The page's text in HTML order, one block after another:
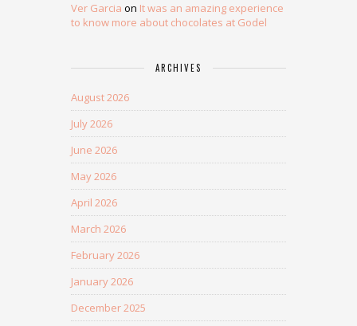
Ver Garcia on It was an amazing experience
to know more about chocolates at Godel
ARCHIVES
August 2026
July 2026
June 2026
May 2026
April 2026
March 2026
February 2026
January 2026
December 2025